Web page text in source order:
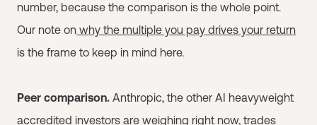
number, because the comparison is the whole point.
Our note on why the multiple you pay drives your return
is the frame to keep in mind here.
Peer comparison. Anthropic, the other AI heavyweight
accredited investors are weighing right now, trades